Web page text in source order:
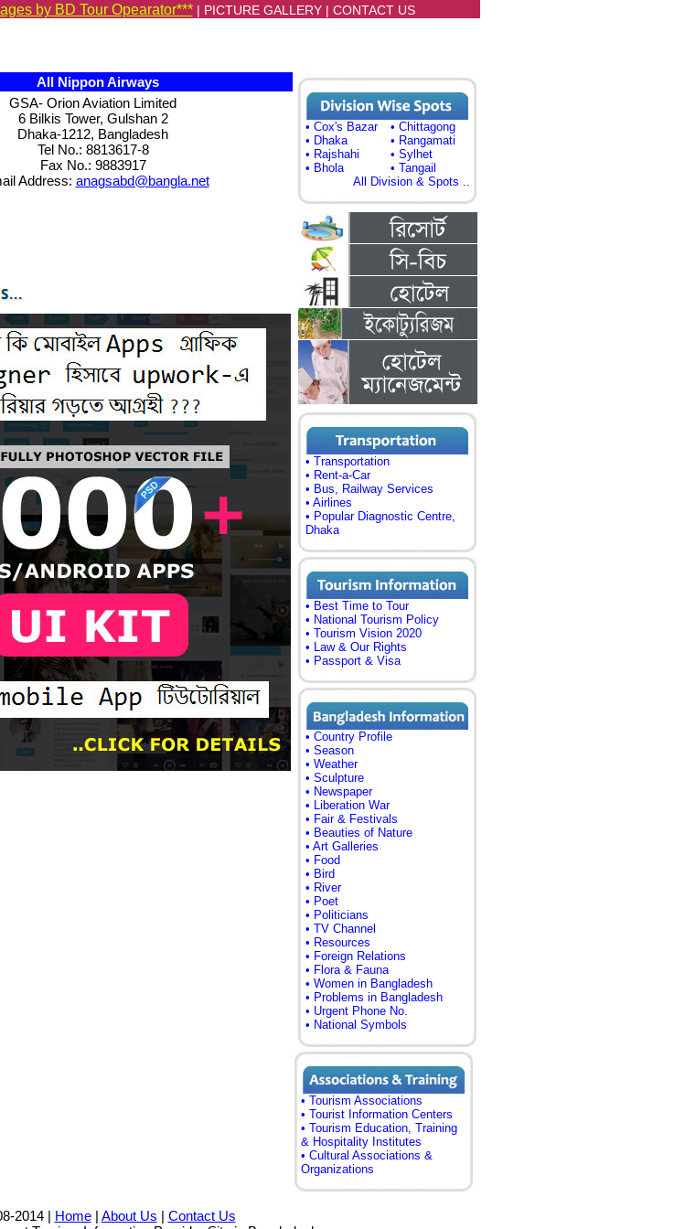
by BD Tour Opearator*** | PICTURE GALLERY| CONTACT US
All Nippon Airways
GSA- Orion Aviation Limited
6 Bilkis Tower, Gulshan 2
Dhaka-1212, Bangladesh
Tel No.: 8813617-8
Fax No.: 9883917
Address: anagsabd@bangla.net
• Cox's Bazar
• Chittagong
• Dhaka
• Rangamati
• Rajshahi
• Sylhet
• Bhola
• Tangail
All Division & Spots ..
• Transportation
• Rent-a-Car
• Bus, Railway Services
• Airlines
• Popular Diagnostic Centre,
Dhaka
• Best Time to Tour
• National Tourism Policy
• Tourism Vision 2020
• Law & Our Rights
• Passport & Visa
• Country Profile
• Season
• Weather
• Sculpture
• Newspaper
• Liberation War
• Fair & Festivals
• Beauties of Nature
• Art Galleries
• Food
• Bird
• River
• Poet
• Politicians
• TV Channel
• Resources
• Foreign Relations
• Flora & Fauna
• Women in Bangladesh
• Problems in Bangladesh
• Urgent Phone No.
• National Symbols
• Tourism Associations
• Tourist Information Centers
• Tourism Education, Training
& Hospitality Institutes
• Cultural Associations &
Organizations
2014 | Home| About Us | Contact Us